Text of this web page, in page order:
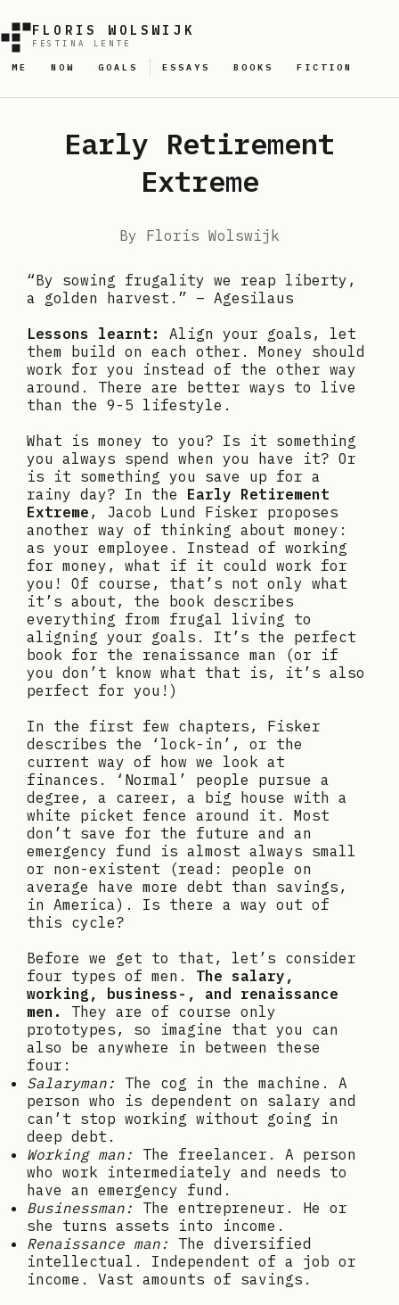
FLORIS WOLSWIJK
FESTINA LENTE
ME NOW GOALS ESSAYS BOOKS FICTION
Early Retirement
Extreme
By Floris Wolswijk
“By sowing frugality we reap liberty,
a golden harvest.” – Agesilaus
Lessons learnt: Align your goals, let
them build on each other. Money should
work for you instead of the other way
around. There are better ways to live
than the 9-5 lifestyle.
What is money to you? Is it something
you always spend when you have it? Or
is it something you save up for a
rainy day? In the Early Retirement
Extreme , Jacob Lund Fisker proposes
another way of thinking about money:
as your employee. Instead of working
for money, what if it could work for
you! Of course, that’s not only what
it’s about, the book describes
everything from frugal living to
aligning your goals. It’s the perfect
book for the renaissance man (or if
you don’t know what that is, it’s also
perfect for you!)
In the first few chapters, Fisker
describes the ‘lock-in’, or the
current way of how we look at
finances. ‘Normal’ people pursue a
degree, a career, a big house with a
white picket fence around it. Most
don’t save for the future and an
emergency fund is almost always small
or non-existent (read: people on
average have more debt than savings,
in America). Is there a way out of
this cycle?
Before we get to that, let’s consider
four types of men. The salary,
working, business-, and renaissance
men.
They are of course only
prototypes, so imagine that you can
also be anywhere in between these
four:
Salaryman: The cog in the machine. A
person who is dependent on salary and
can’t stop working without going in
deep debt.
Working man: The freelancer. A person
who work intermediately and needs to
have an emergency fund.
Businessman: The entrepreneur. He or
she turns assets into income.
Renaissance man: The diversified
intellectual. Independent of a job or
income. Vast amounts of savings.